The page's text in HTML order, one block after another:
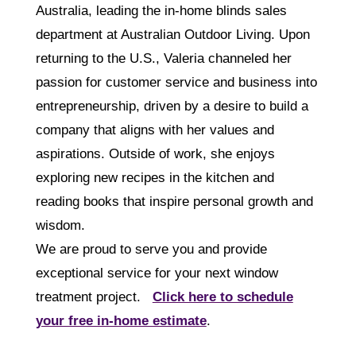
Australia, leading the in-home blinds sales
department at Australian Outdoor Living. Upon
returning to the U.S., Valeria channeled her
passion for customer service and business into
entrepreneurship, driven by a desire to build a
company that aligns with her values and
aspirations. Outside of work, she enjoys
exploring new recipes in the kitchen and
reading books that inspire personal growth and
wisdom.
We are proud to serve you and provide
exceptional service for your next window
treatment project. Click here to schedule
your free in-home estimate.